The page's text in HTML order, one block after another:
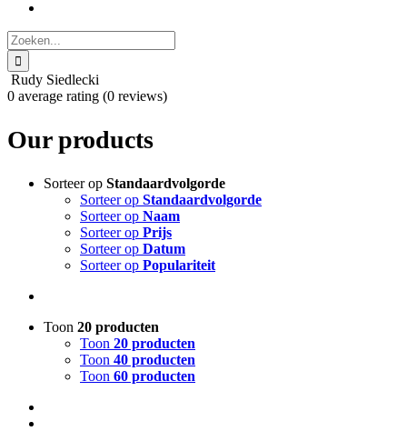
Zoeken
naar:
Rudy Siedlecki
0 average rating (0 reviews)
Our products
Sorteer op Standaardvolgorde
Sorteer op Standaardvolgorde
Sorteer op Naam
Sorteer op Prijs
Sorteer op Datum
Sorteer op Populariteit
Toon 20 producten
Toon 20 producten
Toon 40 producten
Toon 60 producten